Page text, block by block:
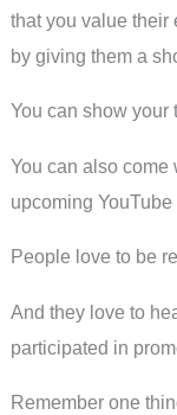
that you value their
by giving them a
You can show your
You can also come
upcoming YouTube
People love to be
And they love to
participated in
Remember one